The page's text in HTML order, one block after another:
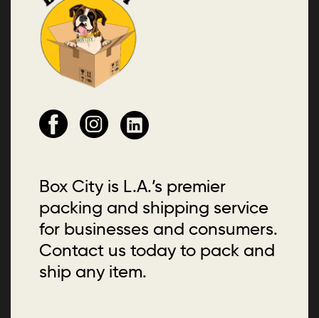
Box City is L.A.’s premier
packing and shipping service
for businesses and consumers.
Contact us today to pack and
ship any item.